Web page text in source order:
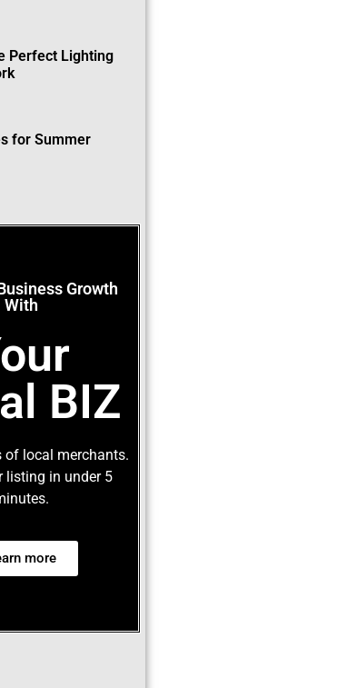
Perfect Lighting
for Summer
Growth
With
BIZ
of local merchants.
listing in under 5
more